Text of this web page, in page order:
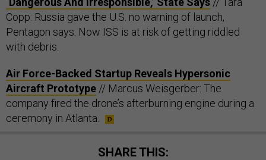
Copp: Russia gave the U.S. no warning of launch,
Pentagon says. Now ISS is at risk of getting riddled
with debris.
Air Force-Backed Startup Reveals Hypersonic
Aircraft Prototype // Marcus Weisgerber: The
company fired the drone’s afterburning engine during a
ceremony in Atlanta.
SHARE THIS: